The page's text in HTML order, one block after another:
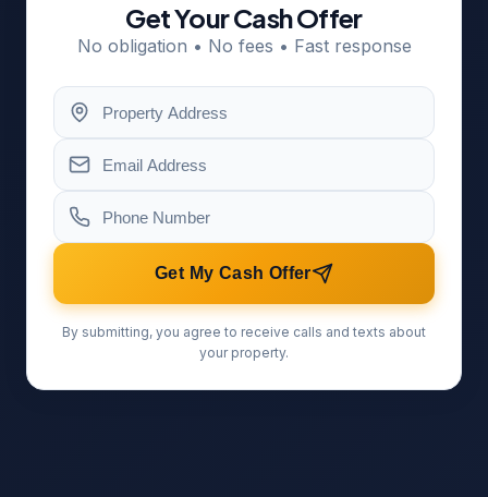
Get Your Cash Offer
No obligation • No fees • Fast response
Get My Cash Offer
By submitting, you agree to receive calls and texts about
your property.